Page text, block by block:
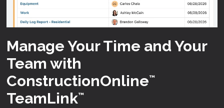
Manage Your Time and Your
Team with
ConstructionOnline™
TeamLink™